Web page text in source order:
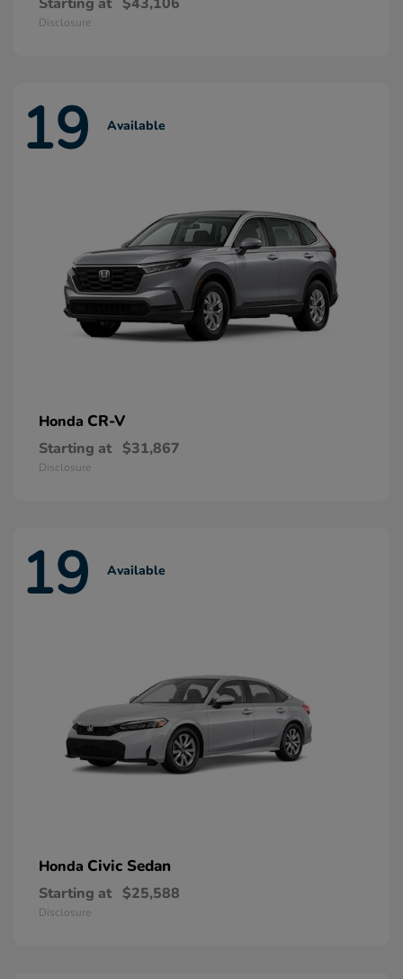
Disclosure
19 Available
Honda CR-V
Starting at $31,867
Disclosure
19 Available
Honda Civic Sedan
Starting at $25,588
Disclosure